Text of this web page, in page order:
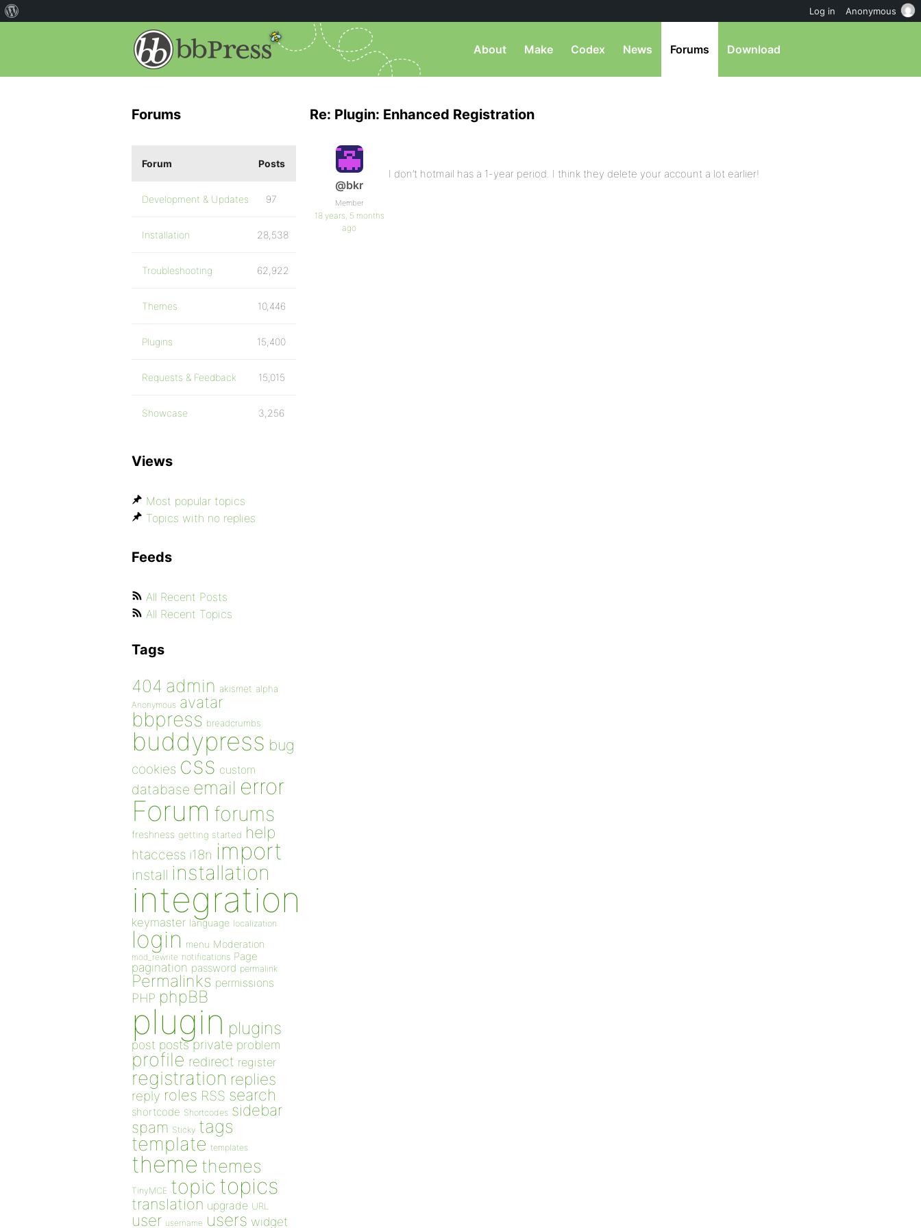
About Make Codex News Forums Download
Re: Plugin: Enhanced Registration
@bkr
Member
18 years, 5 months
ago
I don’t hotmail has a 1-year period. I think they delete your account a lot earlier!
Forums
Forum Posts
Development & Updates 97
Installation 28,538
Troubleshooting 62,922
Themes 10,446
Plugins 15,400
Requests & Feedback 15,015
Showcase 3,256
Views
Most popular topics
Topics with no replies
Feeds
All Recent Posts
All Recent Topics
Tags
404 admin akismet alpha
Anonymous avatar
bbpress breadcrumbs
buddypress bug
cookies css custom
database email error
Forum forums
freshness getting started help
htaccess i18n import
install installation
integration
keymaster language localization
login menu Moderation
mod_rewrite notifications Page
pagination password permalink
Permalinks permissions
PHP phpBB
plugin plugins
post posts private problem
profile redirect register
registration replies
reply roles RSS search
shortcode Shortcodes sidebar
spam Sticky tags
template templates
theme themes
TinyMCE topic topics
translation upgrade URL
user username users widget
Log in Anonymous